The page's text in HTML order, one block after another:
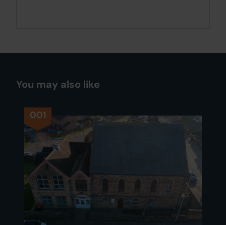
You may also like
001